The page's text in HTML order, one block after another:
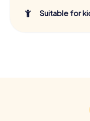
Suitable for